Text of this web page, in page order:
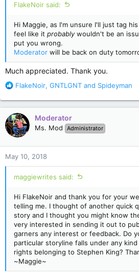
FlakeNoir said:
Hi Maggie, as I'm unsure I'll just tag
feel like it probablywouldn't be an
put you wrong.
Moderator will be back on duty
Much appreciated. Thank you.
R
a
c
t
i
o
n
s
:
FlakeNoir, GNTLGNT and Spideyman
Moderator
Ms. Mod Administrator
May 10, 2018
maggiewrites said:
Hi FlakeNoir and thank you for your
telling me. I thought of another quick
story and I thought you might know
very interested in sending it out to
garners any interest or feedback. Do
particular storyline falls under any
rights belonging to Stephen King?
~Maggie~